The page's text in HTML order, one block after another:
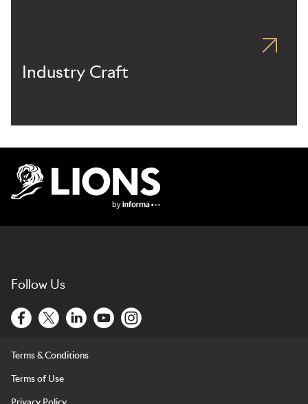
Industry Craft
Follow Us
Terms & Conditions
Terms of Use